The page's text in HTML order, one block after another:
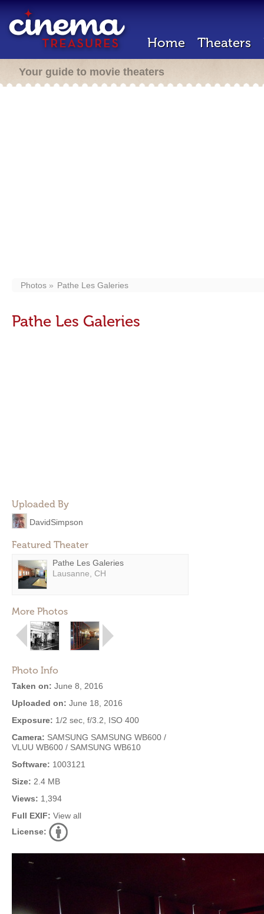
Home Theaters
Your guide to movie theaters
Photos Pathe Les Galeries
Pathe Les Galeries
Uploaded By
DavidSimpson
Featured Theater
Pathe Les Galeries
Lausanne, CH
More Photos
Photo Info
Taken on: June 8, 2016
Uploaded on: June 18, 2016
Exposure: 1/2 sec, f/3.2, ISO 400
Camera: SAMSUNG SAMSUNG WB600 /
VLUU WB600 / SAMSUNG WB610
Software: 1003121
Size: 2.4 MB
Views: 1,394
Full EXIF: View all
License: